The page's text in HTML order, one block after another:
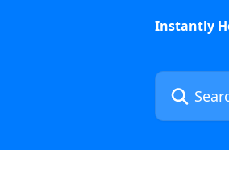
Instantly
Search for